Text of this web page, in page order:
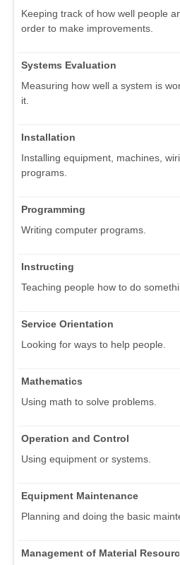
Keeping track of how well people
order to make improvements.
Systems Evaluation
Measuring how well a system is
it.
Installation
Installing equipment, machines,
programs.
Programming
Writing computer programs.
Instructing
Teaching people how to do
Service Orientation
Looking for ways to help people.
Mathematics
Using math to solve problems.
Operation and Control
Using equipment or systems.
Equipment Maintenance
Planning and doing the basic
Management of Material